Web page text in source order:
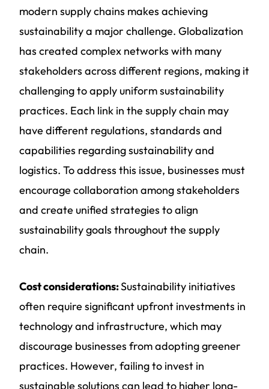
modern supply chains makes achieving
sustainability a major challenge. Globalization
has created complex networks with many
stakeholders across different regions, making it
challenging to apply uniform sustainability
practices. Each link in the supply chain may
have different regulations, standards and
capabilities regardingsustainability and
logistics. To address this issue, businesses must
encourage collaboration among stakeholders
and create unified strategies to align
sustainability goals throughout the supply
chain.
Cost considerations:Sustainability initiatives
often require significant upfront investments in
technology and infrastructure, which may
discourage businesses from adopting greener
practices. However, failing to invest in
sustainable solutions can lead to higher long-